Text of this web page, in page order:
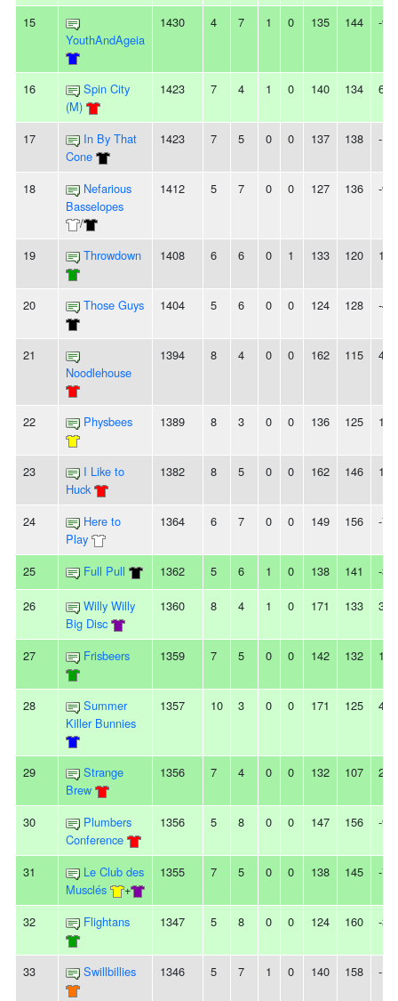
15
YouthAndAgeia
1430 4 7 1 0 135 144 -9
16
Spin City
(M)
1423 7 4 1 0 140 134 6
17
In By That
Cone
1423 7 5 0 0 137 138 -1
18
Nefarious
Basselopes
/
1412 5 7 0 0 127 136 -9
19 Throwdown 1408 6 6 0 1 133 120 13
20 Those Guys 1404 5 6 0 0 124 128 -4
21
Noodlehouse
1394 8 4 0 0 162 115 47
22 Physbees 1389 8 3 0 0 136 125 11
23
I Like to
Huck
1382 8 5 0 0 162 146 16
24
Here to
Play
1364 6 7 0 0 149 156 -7
25 Full Pull 1362 5 6 1 0 138 141 -3
26
Willy Willy
Big Disc
1360 8 4 1 0 171 133 38
27 Frisbeers 1359 7 5 0 0 142 132 10
28
Summer
Killer Bunnies
1357 10 3 0 0 171 125 46
29
Strange
Brew
1356 7 4 0 0 132 107 25
30
Plumbers
Conference
1356 5 8 0 0 147 156 -9
31
Le Club des
Musclés
+
1355 7 5 0 0 138 145 -7
32 Flightans 1347 5 8 0 0 124 160 -36
33 Swillbillies 1346 5 7 1 0 140 158 -18